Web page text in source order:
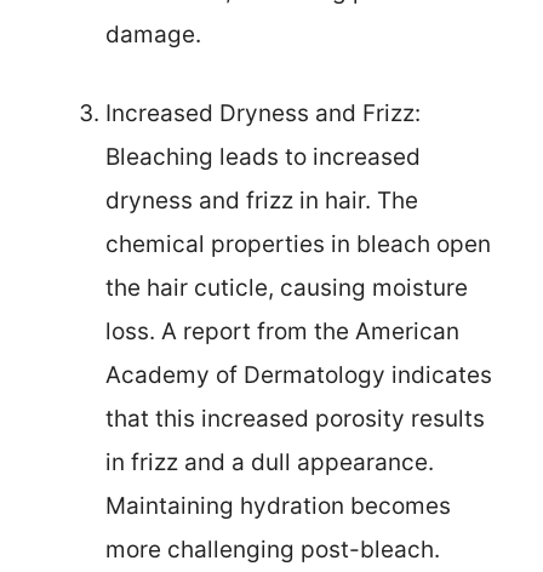
damage.
Increased Dryness and Frizz:
Bleaching leads to increased
dryness and frizz in hair. The
chemical properties in bleach open
the hair cuticle, causing moisture
loss. A report from the American
Academy of Dermatology indicates
that this increased porosity results
in frizz and a dull appearance.
Maintaining hydration becomes
more challenging post-bleach.